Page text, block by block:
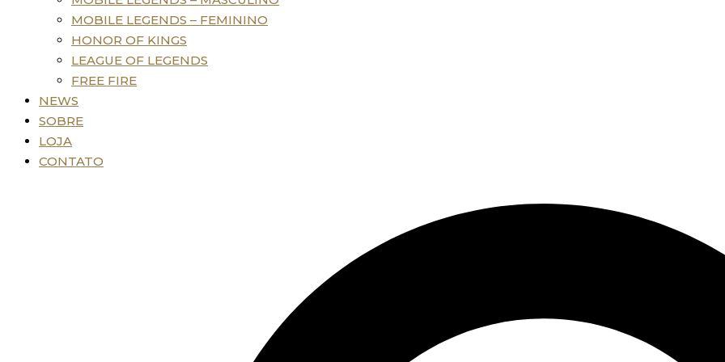
MOBILE LEGENDS – FEMININO
HONOR OF KINGS
LEAGUE OF LEGENDS
FREE FIRE
NEWS
SOBRE
LOJA
CONTATO